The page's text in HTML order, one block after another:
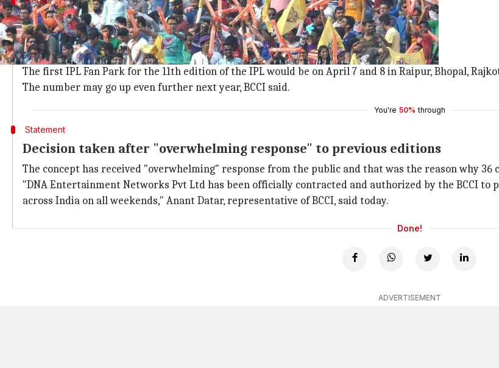
BCCI have shortlisted the cities which'll have new Fan Parks
The BCCI has shortlisted 36 cities across 19 states for the concept's fourth edition.
Gujarat'sRajkot, Surat and Nadiad are three cities selected to have IPL Fan Parks.
The first IPL Fan Park for the 11th edition of the IPL would be on April 7 and 8 in Raipur, Bhopal,
The number may go up even further next year, BCCI said.
You're 50% through
Statement
Decision taken after "overwhelming response" to previous editions
The concept has received "overwhelming" response from the public and that was the reason why 36
"DNA Entertainment Networks Pvt Ltd has been officially contracted and authorized by the BCCI to
across India on all weekends," Anant Datar, representative of BCCI, said today.
Done!
ADVERTISEMENT